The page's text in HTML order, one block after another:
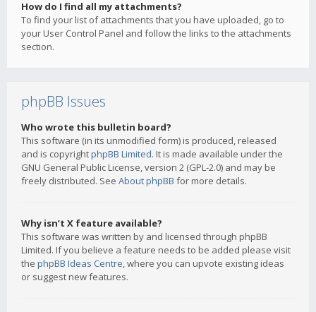
How do I find all my attachments?
To find your list of attachments that you have uploaded, go to
your User Control Panel and follow the links to the attachments
section.
phpBB Issues
Who wrote this bulletin board?
This software (in its unmodified form) is produced, released
and is copyrightphpBB Limited. It is made available under the
GNU General Public License, version 2 (GPL-2.0) and may be
freely distributed. See About phpBB for more details.
Why isn’t X feature available?
This software was written by and licensed through phpBB
Limited. If you believe a feature needs to be added please visit
the phpBB Ideas Centre, where you can upvote existing ideas
or suggest new features.